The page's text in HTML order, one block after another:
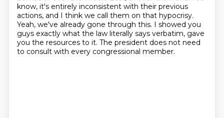
know, it's entirely inconsistent with their previous
actions, and I think we call them on that hypocrisy.
Yeah, we've already gone through this. I showed you
guys exactly what the law literally says verbatim, gave
you the resources to it. The president does not need
to consult with every congressional member.